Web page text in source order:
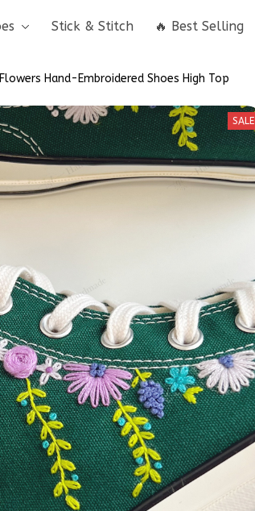
Stick & Stitch 🔥 Best Selling
Hand-Embroidered Shoes High Top
SALE